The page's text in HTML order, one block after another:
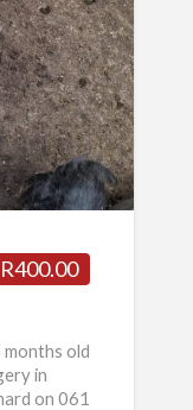
R400.00
old
in
on 061